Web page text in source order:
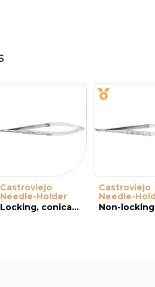
Castroviejo
Needle-Holder
Locking, conical and serrated jaws, curved tip
Castroviejo
Needle-